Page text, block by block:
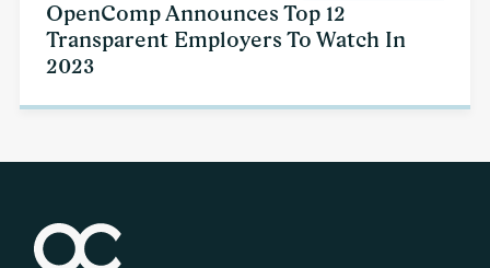
OpenComp Announces Top 12
Transparent Employers To Watch In
2023